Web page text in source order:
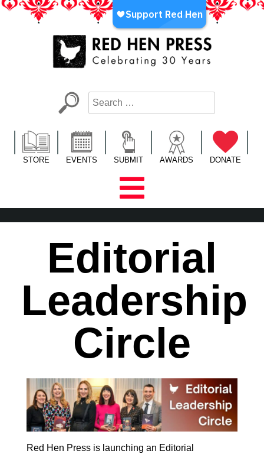
Skip
LA’s Oldest Nonprofit Literary Publisher
STORE EVENTS SUBMIT AWARDS DONATE
Editorial
Leadership
Circle
Red Hen Press is launching an Editorial